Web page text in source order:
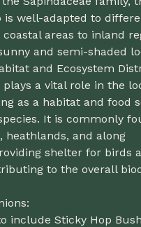
is well-adapted to
areas to inland
and semi-shaded
and Ecosystem
plays a vital role in the
as a habitat and food
It is commonly
heathlands, and along
shelter for birds
to the overall
include Sticky Hop